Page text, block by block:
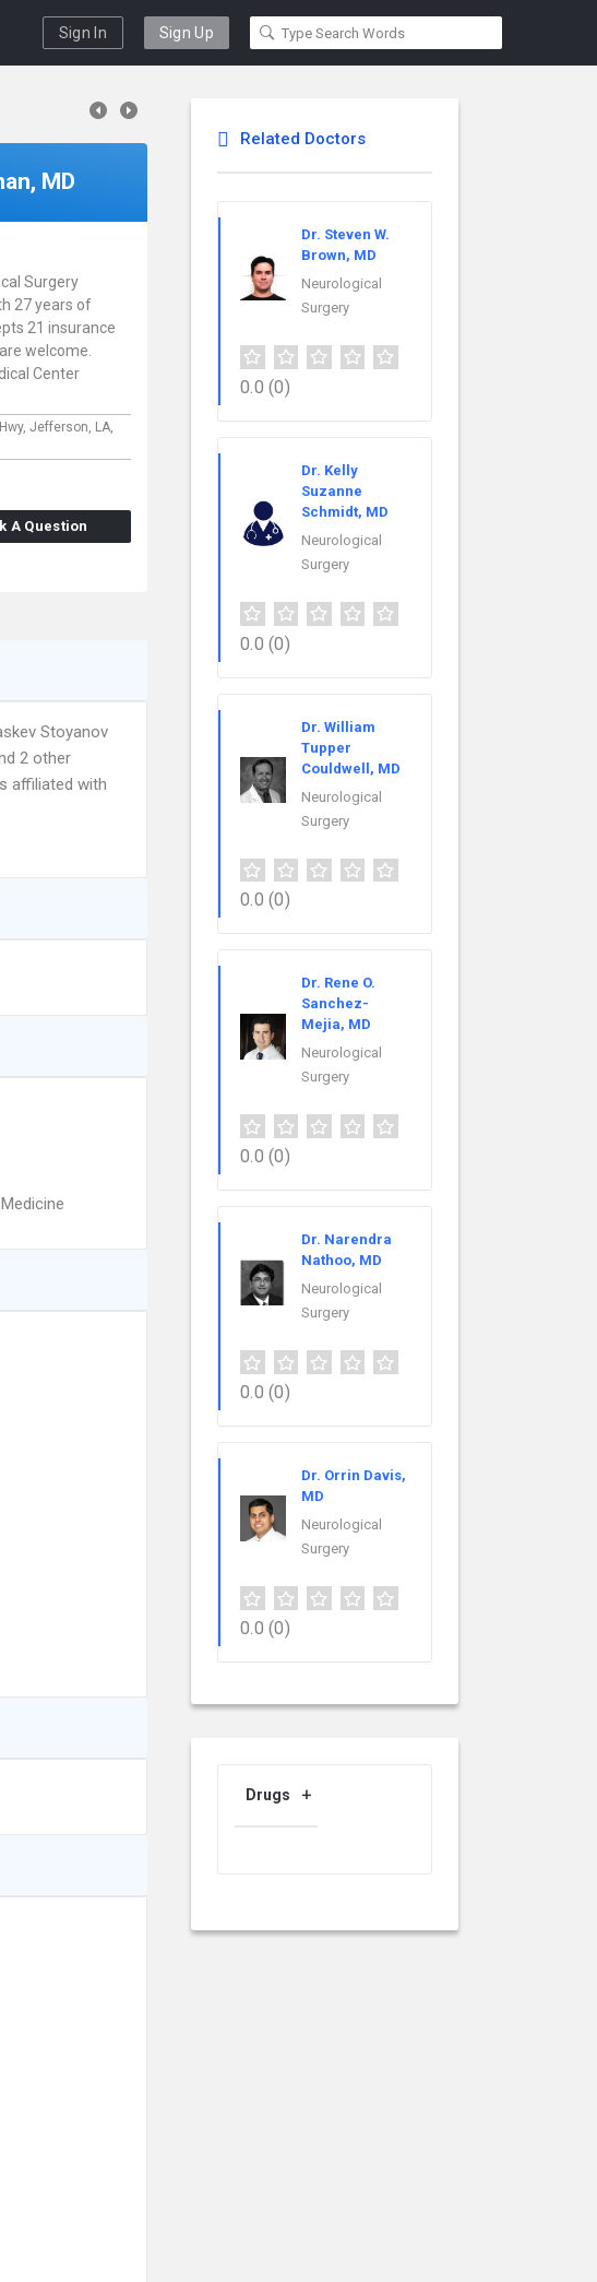
Sign In Sign Up
MD
Surgery
27 years of
21 insurance
welcome.
Center
Jefferson, LA,
A Question
Stoyanov
2 other
affiliated with
Related Doctors
Dr. Steven W.
Brown, MD
Neurological
Surgery
0.0 (0)
Dr. Kelly
Suzanne
Schmidt, MD
Neurological
Surgery
0.0 (0)
Dr. William
Tupper
Couldwell, MD
Neurological
Surgery
0.0 (0)
Dr. Rene O.
Sanchez-
Mejia, MD
Neurological
Surgery
0.0 (0)
Dr. Narendra
Nathoo, MD
Neurological
Surgery
0.0 (0)
Dr. Orrin Davis,
MD
Neurological
Surgery
0.0 (0)
Drugs